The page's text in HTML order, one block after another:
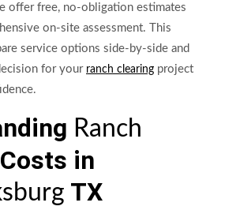
offer free, no-obligation estimates
on-site assessment. This
service options side-by-side and
for your ranch clearing project
Ranch
in
TX